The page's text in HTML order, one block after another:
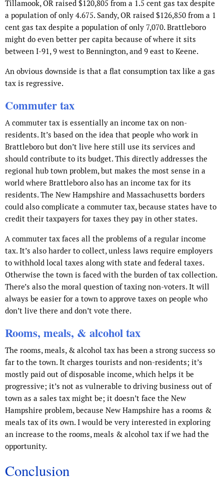
Tillamook, OR raised $120,805 from a 1.5 cent gas tax despite
a population of only 4.675. Sandy, OR raised $126,850 from a 1
cent gas tax despite a population of only 7,070. Brattleboro
might do even better per capita because of where it sits
between I-91, 9 west to Bennington, and 9 east to Keene.
An obvious downside is that a flat consumption tax like a gas
tax is regressive.
Commuter tax
A commuter tax is essentially an income tax on non-
residents. It’s based on the idea that people who work in
Brattleboro but don’t live here still use its services and
should contribute to its budget. This directly addresses the
regional hub town problem, but makes the most sense in a
world where Brattleboro also has an income tax for its
residents. The New Hampshire and Massachusetts borders
could also complicate a commuter tax, because states have to
credit their taxpayers for taxes they pay in other states.
A commuter tax faces all the problems of a regular income
tax. It’s also harder to collect, unless laws require employers
to withhold local taxes along with state and federal taxes.
Otherwise the town is faced with the burden of tax collection.
There’s also the moral question of taxing non-voters. It will
always be easier for a town to approve taxes on people who
don’t live there and don’t vote there.
Rooms, meals, & alcohol tax
The rooms, meals, & alcohol tax has been a strong success so
far to the town. It charges tourists and non-residents; it’s
mostly paid out of disposable income, which helps it be
progressive; it’s not as vulnerable to driving business out of
town as a sales tax might be; it doesn’t face the New
Hampshire problem, because New Hampshire has a rooms &
meals tax of its own. I would be very interested in exploring
an increase to the rooms, meals & alcohol tax if we had the
opportunity.
Conclusion